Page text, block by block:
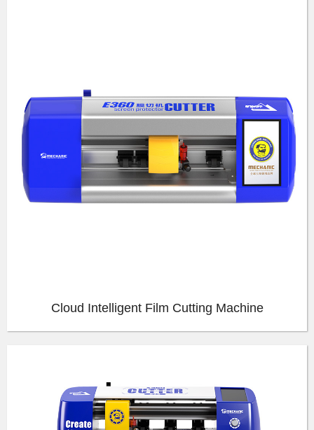
Cloud Intelligent Film Cutting Machine